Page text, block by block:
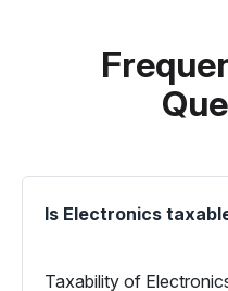
Is Electronics
Taxability of